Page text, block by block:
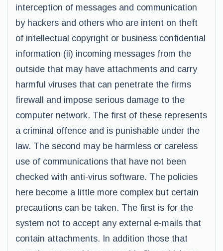
interception of messages and communication
by hackers and others who are intent on theft
of intellectual copyright or business confidential
information (ii) incoming messages from the
outside that may have attachments and carry
harmful viruses that can penetrate the firms
firewall and impose serious damage to the
computer network. The first of these represents
a criminal offence and is punishable under the
law. The second may be harmless or careless
use of communications that have not been
checked with anti-virus software. The policies
here become a little more complex but certain
precautions can be taken. The first is for the
system not to accept any external e-mails that
contain attachments. In addition those that